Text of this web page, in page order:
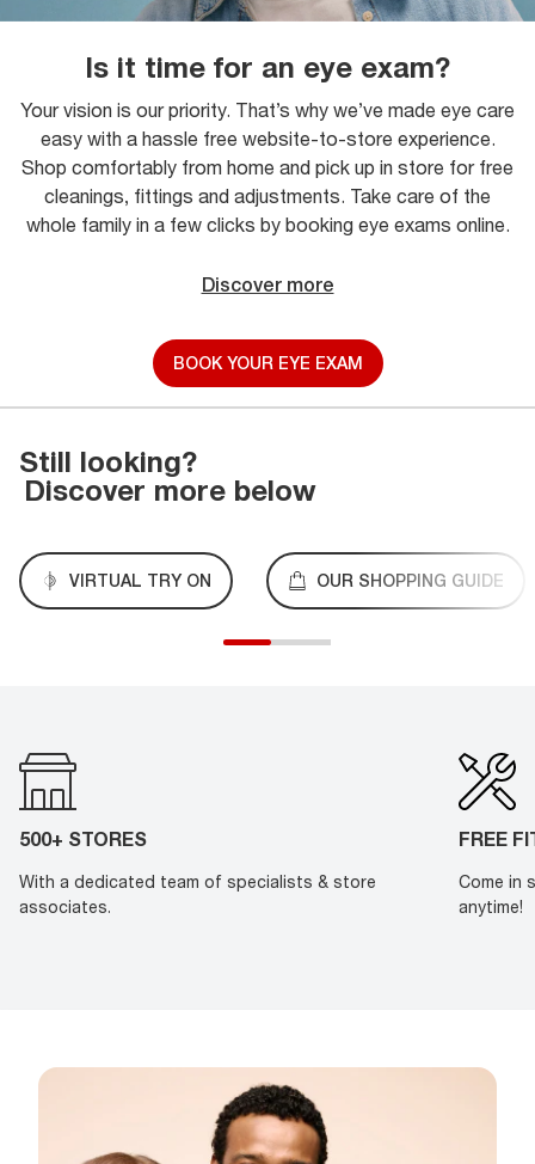
Is it time for an eye exam?
Your vision is our priority. That’s why we’ve made eye care
easy with a hassle free website-to-store experience.
Shop comfortably from home and pick up in store for free
cleanings, fittings and adjustments. Take care of the
whole family in a few clicks by booking eye exams online.
Discover more
BOOK YOUR EYE EXAM
Still looking?
Discover more below
VIRTUAL TRY ON OUR SHOPPING GUIDE
500+ STORES
With a dedicated team of specialists & store
associates.
FREE
Come in
anytime!